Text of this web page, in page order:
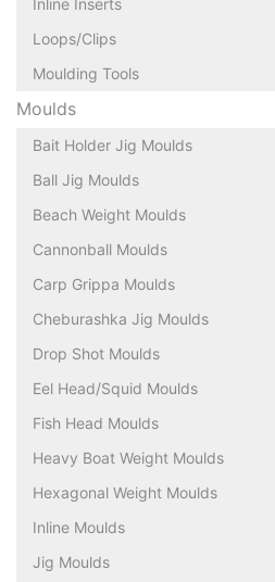
Loops/Clips
Moulding Tools
Moulds
Bait Holder Jig Moulds
Ball Jig Moulds
Beach Weight Moulds
Cannonball Moulds
Carp Grippa Moulds
Cheburashka Jig Moulds
Drop Shot Moulds
Eel Head/Squid Moulds
Fish Head Moulds
Heavy Boat Weight Moulds
Hexagonal Weight Moulds
Inline Moulds
Jig Moulds